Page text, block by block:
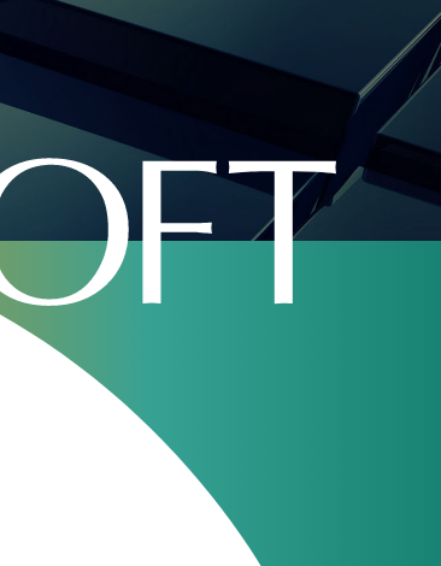
Our webinars
JeraSoft Billing
Overview